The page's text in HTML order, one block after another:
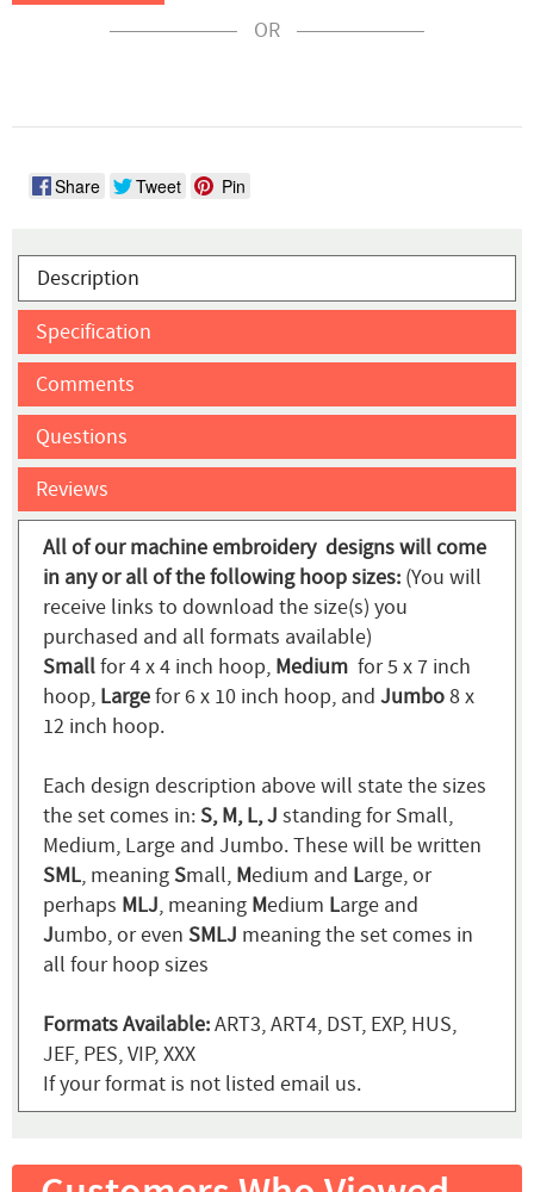
OR
Share Tweet Pin
Description
Specification
Comments
Questions
Reviews
All of our machine embroidery designs will come
in any or all of the following hoop sizes: (You will
receive links to download the size(s) you
purchased and all formats available)
Smallfor 4 x 4 inch hoop, Medium for 5 x 7 inch
hoop, Largefor 6 x 10 inch hoop, and Jumbo8 x
12 inch hoop.
Each design description above will state the sizes
the set comes in:S, M, L, J standing for Small,
Medium, Large and Jumbo. These will be written
SML, meaningSmall, Medium and Large, or
perhaps MLJ, meaning Medium Large and
Jumbo, or even SMLJ meaning the set comes in
all four hoop sizes
Formats Available:ART3, ART4, DST, EXP, HUS,
JEF, PES, VIP, XXX
If your format is not listed email us.